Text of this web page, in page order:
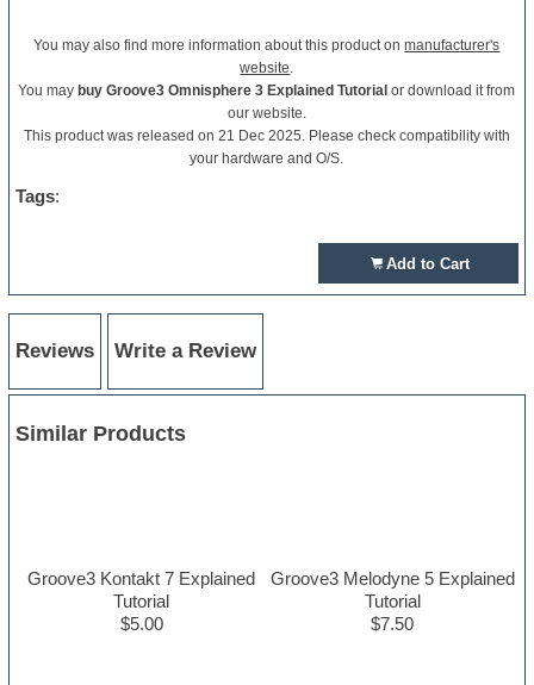
You may also find more information about this product onmanufacturer's
website.
You may buy Groove3 Omnisphere 3 Explained Tutorial or download it from
our website.
This product was released on 21 Dec 2025. Please check compatibility with
your hardware and O/S.
Tags:
Add to Cart
Reviews Write a Review
Similar Products
Groove3 Kontakt 7 Explained
Tutorial
$5.00
Groove3 Melodyne 5 Explained
Tutorial
$7.50